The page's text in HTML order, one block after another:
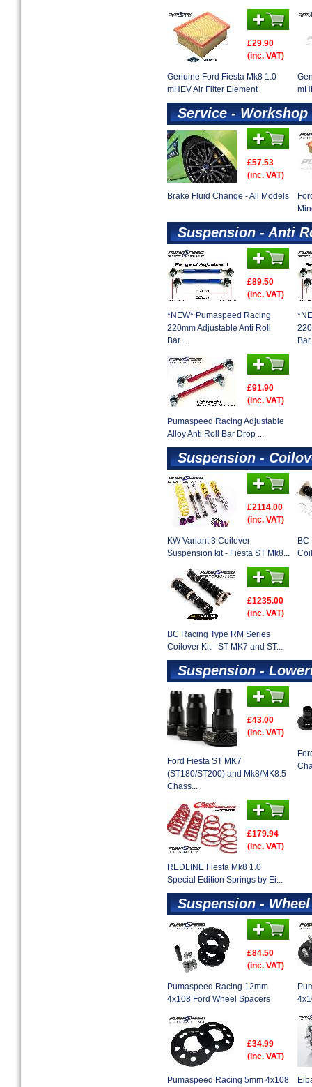
£29.90
(inc. VAT)
Genuine Ford Fiesta Mk8 1.0
mHEV Air Filter Element
Service - Workshop
£57.53
(inc. VAT)
Brake Fluid Change - All Models
Suspension - Anti
£89.50
(inc. VAT)
*NEW* Pumaspeed Racing
220mm Adjustable Anti Roll
Bar...
£91.90
(inc. VAT)
Pumaspeed Racing Adjustable
Alloy Anti Roll Bar Drop ...
Suspension -
£2114.00
(inc. VAT)
KW Variant 3 Coilover
Suspension kit - Fiesta ST Mk8...
BC
£1235.00
(inc. VAT)
BC Racing Type RM Series
Coilover Kit - ST MK7 and ST...
Suspension -
£43.00
(inc. VAT)
Ford Fiesta ST MK7
(ST180/ST200) and Mk8/MK8.5
Chass...
£179.94
(inc. VAT)
REDLINE Fiesta Mk8 1.0
Special Edition Springs by Ei...
Suspension -
£84.50
(inc. VAT)
Pumaspeed Racing 12mm
4x108 Ford Wheel Spacers
£34.99
(inc. VAT)
Pumaspeed Racing 5mm 4x108